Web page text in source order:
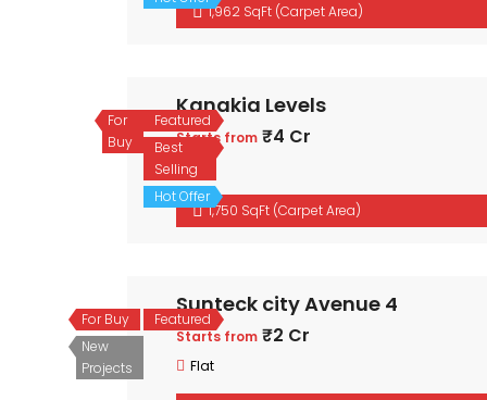
1,962 SqFt (Carpet Area)
Featured
Best
Selling
Hot Offer
For
Buy
Kanakia Levels
Starts from ₹4 Cr
Flat
1,750 SqFt (Carpet Area)
Featured
For Buy
New
Projects
Sunteck city Avenue 4
Starts from ₹2 Cr
Flat